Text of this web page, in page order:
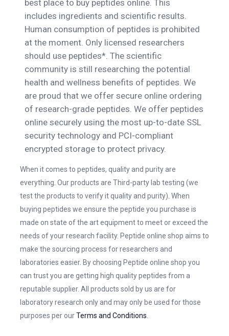
best place to buy peptides online. This
includes ingredients and scientific results.
Human consumption of peptides is prohibited
at the moment. Only licensed researchers
should use peptides*. The scientific
community is still researching the potential
health and wellness benefits of peptides. We
are proud that we offer secure online ordering
of research-grade peptides. We offer peptides
online securely using the most up-to-date SSL
security technology and PCI-compliant
encrypted storage to protect privacy.
When it comes to peptides, quality and purity are
everything. Our products are Third-party lab testing (we
test the products to verify it quality and purity). When
buying peptides we ensure the peptide you purchase is
made on state of the art equipment to meet or exceed the
needs of your research facility. Peptide online shop aims to
make the sourcing process for researchers and
laboratories easier. By choosing Peptide online shop you
can trust you are getting high quality peptides from a
reputable supplier. All products sold by us are for
laboratory research only and may only be used for those
purposes per ourTerms and Conditions